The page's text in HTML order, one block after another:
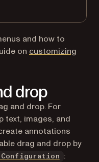
and how to
on customizing
drop
and drop. For
text, images, and
annotations
drag and drop by
: